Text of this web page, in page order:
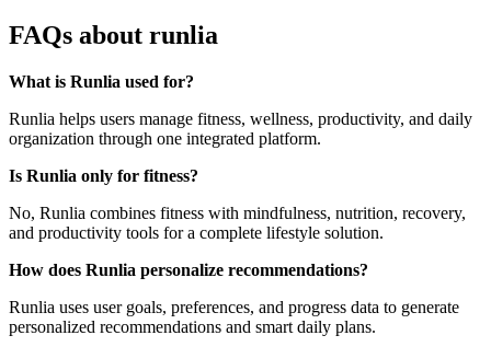
FAQs about runlia
What is Runlia used for?
Runlia helps users manage fitness, wellness, productivity, and daily
organization through one integrated platform.
Is Runlia only for fitness?
No, Runlia combines fitness with mindfulness, nutrition, recovery,
and productivity tools for a complete lifestyle solution.
How does Runlia personalize recommendations?
Runlia uses user goals, preferences, and progress data to generate
personalized recommendations and smart daily plans.